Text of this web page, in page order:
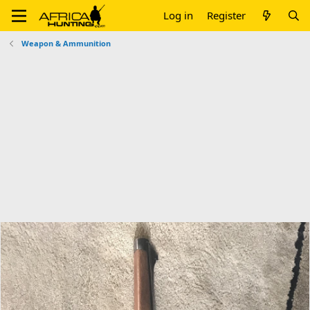
Log in Register
Weapon & Ammunition